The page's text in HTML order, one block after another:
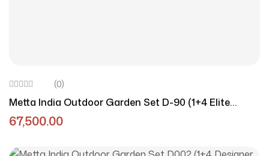
(0)
Metta India Outdoor Garden Set D-90 (1+4 Elite
Edition)
67,500.00